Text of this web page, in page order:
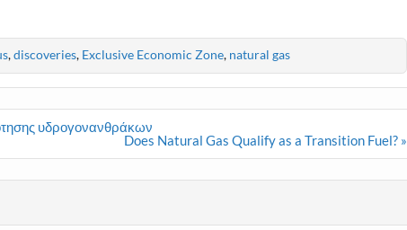
,discoveries, Exclusive Economic Zone, natural gas
υδρογονανθράκων
Does Natural Gas Qualify as a Transition Fuel? »